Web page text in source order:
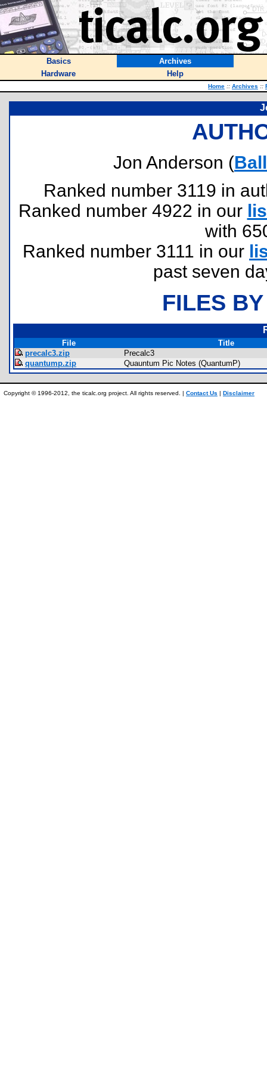
Basics
Archives
Hardware
Help
Home :: Archives ::
Jon Anderson (
Ranked number 3119 in
Ranked number 4922 in our
with
Ranked number 3111 in our
past seven
FILES
File
Title
precalc3.zip
Precalc3
quantump.zip
Quauntum Pic Notes (QuantumP)
Copyright © 1996-2012, the ticalc.org project. All rights reserved. | Contact Us | Disclaimer